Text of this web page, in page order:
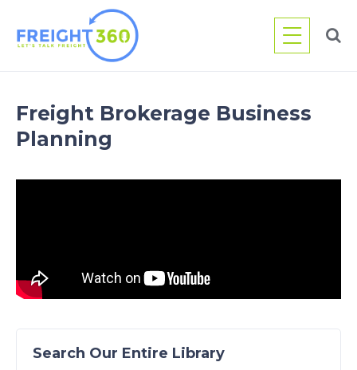
content
Freight Brokerage Business
Planning
Search Our Entire Library